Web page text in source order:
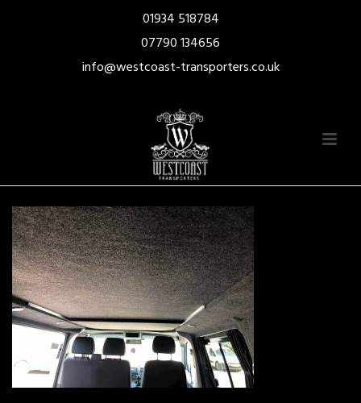
01934 518784
info@westcoast-transporters.co.uk
07790 134656